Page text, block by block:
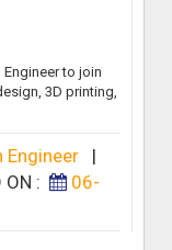
to join
3D printing,
|
ON :
06-